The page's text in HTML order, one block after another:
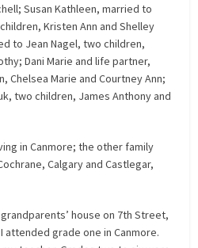
Susan Kathleen, married to
Kristen Ann and Shelley
to Jean Nagel, two children,
Dani Marie and life partner,
Chelsea Marie and Courtney Ann;
two children, James Anthony and
in Canmore; the other family
Calgary and Castlegar,
house on 7th Street,
attended grade one in Canmore.